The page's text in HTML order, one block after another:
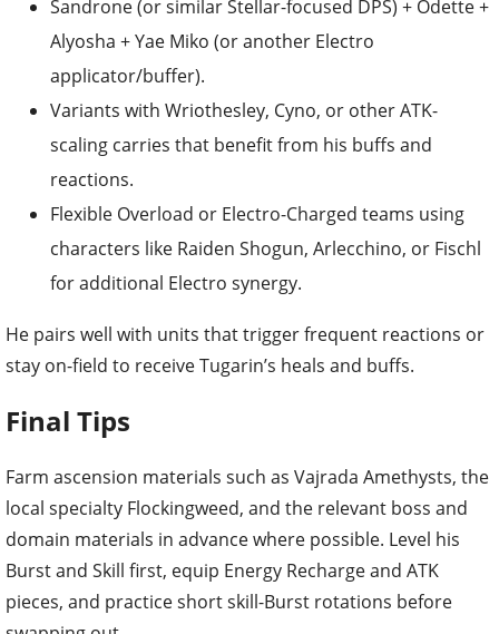
applicator/buffer).
Variants with Wriothesley, Cyno, or other ATK-
scaling carries that benefit from his buffs and
reactions.
Flexible Overload or Electro-Charged teams using
characters like Raiden Shogun, Arlecchino, or Fischl
for additional Electro synergy.
He pairs well with units that trigger frequent reactions or
Final Tips
Farm ascension materials such as Vajrada Amethysts, the
domain materials in advance where possible. Level his
Burst and Skill first, equip Energy Recharge and ATK
pieces, and practice short skill-Burst rotations before
swapping out.
Alyosha brings reliable support tools to Snezhnaya’s